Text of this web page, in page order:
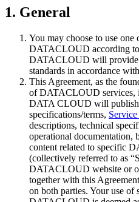
1. General
You may choose to use one
DATACLOUD according
DATACLOUD will provide
standards in accordance
This Agreement, as the
of DATACLOUD services,
DATA CLOUD will publish
specifications/terms,
descriptions, technical
operational documentation,
content related to specific
(collectively referred to as
DATACLOUD website or
together with this
on both parties. Your use of